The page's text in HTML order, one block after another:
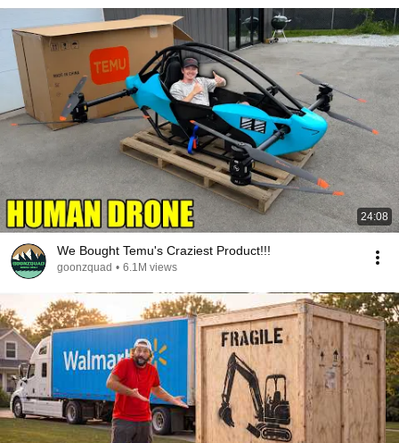
24:08
We Bought Temu's Craziest Product!!!
goonzquad • 6.1M views